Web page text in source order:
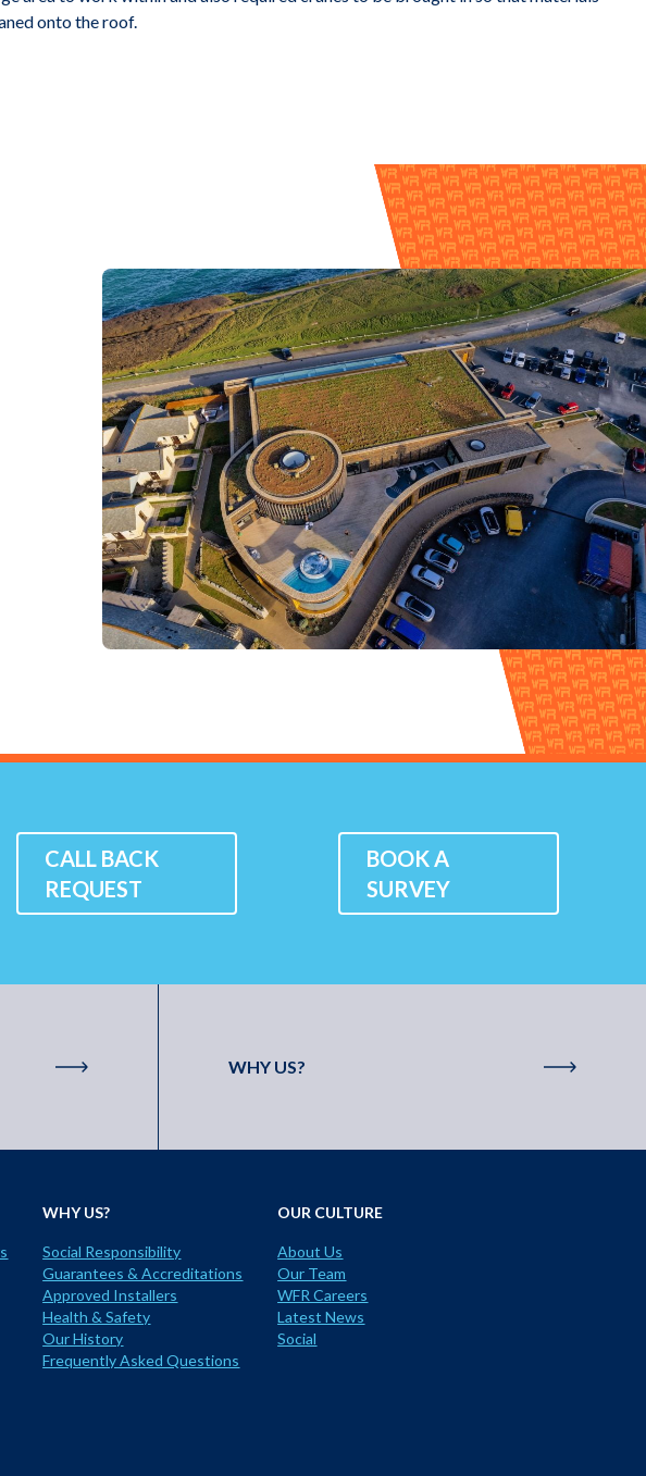
onto the roof.
CALL BACK
REQUEST
BOOK A
SURVEY
WHY US?
WHY US?
Social Responsibility
Guarantees & Accreditations
Approved Installers
Health & Safety
Our History
Frequently Asked Questions
OUR CULTURE
About Us
Our Team
WFR Careers
Latest News
Social